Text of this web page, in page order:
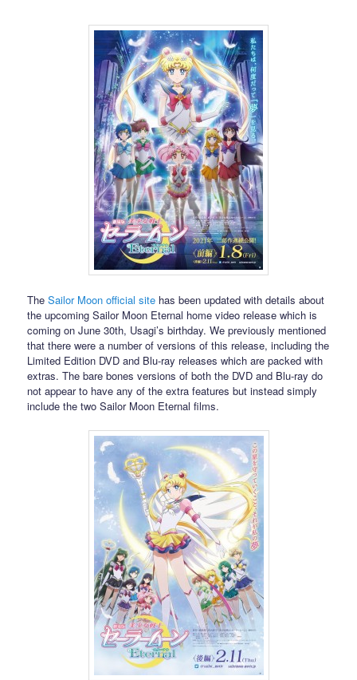
TheSailor Moon official site has been updated with details about
the upcoming Sailor Moon Eternal home video release which is
coming on June 30th, Usagi’s birthday. We previously mentioned
that there were a number of versions of this release, including the
Limited Edition DVD and Blu-ray releases which are packed with
extras. The bare bones versions of both the DVD and Blu-ray do
not appear to have any of the extra features but instead simply
include the two Sailor Moon Eternal films.